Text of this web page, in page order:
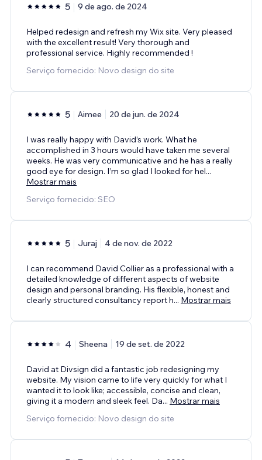
5 9 de ago. de 2024
Helped redesign and refresh my Wix site. Very pleased
with the excellent result! Very thorough and
professional service. Highly recommended !
Serviço fornecido: Novo design do site
5 Aimee 20 de jun. de 2024
I was really happy with David’s work. What he
accomplished in 3 hours would have taken me several
weeks. He was very communicative and he has a really
good eye for design. I’m so glad I looked for hel...
Mostrar mais
Serviço fornecido: SEO
5 Juraj 4 de nov. de 2022
I can recommend David Collier as a professional with a
detailed knowledge of different aspects of website
design and personal branding. His flexible, honest and
clearly structured consultancy report h... Mostrar mais
4 Sheena 19 de set. de 2022
David at Divsign did a fantastic job redesigning my
website. My vision came to life very quickly for what I
wanted it to look like; accessible, concise and clean,
giving it a modern and sleek feel. Da... Mostrar mais
Serviço fornecido: Novo design do site